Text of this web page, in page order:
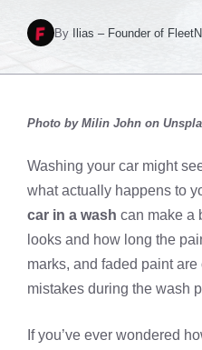
By Ilias – Founder of
Photo by Milin John on
Washing your car might
what actually happens to
car in a wash can make a
looks and how long the
marks, and faded paint are
mistakes during the wash
If you’ve ever wondered